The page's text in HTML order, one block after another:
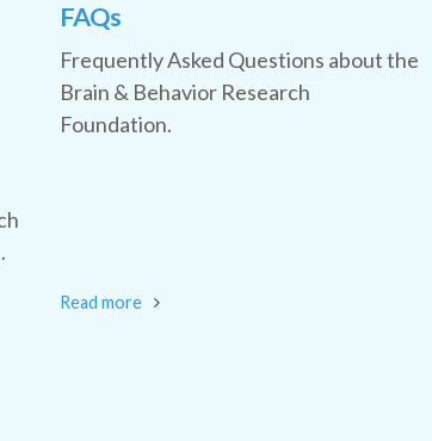
FAQs
Frequently Asked Questions about the
Brain & Behavior Research
Foundation.
Read more